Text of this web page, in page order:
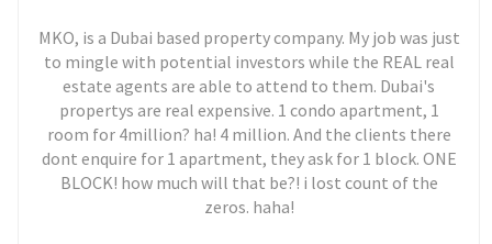
MKO, is a Dubai based property company. My job was just
to mingle with potential investors while the REAL real
estate agents are able to attend to them. Dubai's
propertys are real expensive. 1 condo apartment, 1
room for 4million? ha! 4 million. And the clients there
dont enquire for 1 apartment, they ask for 1 block. ONE
BLOCK! how much will that be?! i lost count of the
zeros. haha!